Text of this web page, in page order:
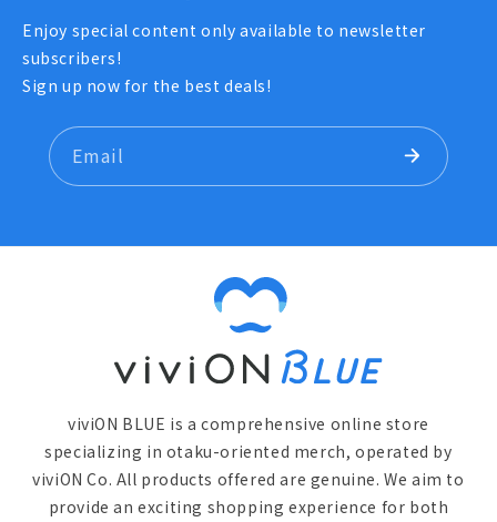
Enjoy special content only available to newsletter
subscribers!
Sign up now for the best deals!
Email
viviON BLUE is a comprehensive online store
specializing in otaku-oriented merch, operated by
viviON Co. All products offered are genuine. We aim to
provide an exciting shopping experience for both